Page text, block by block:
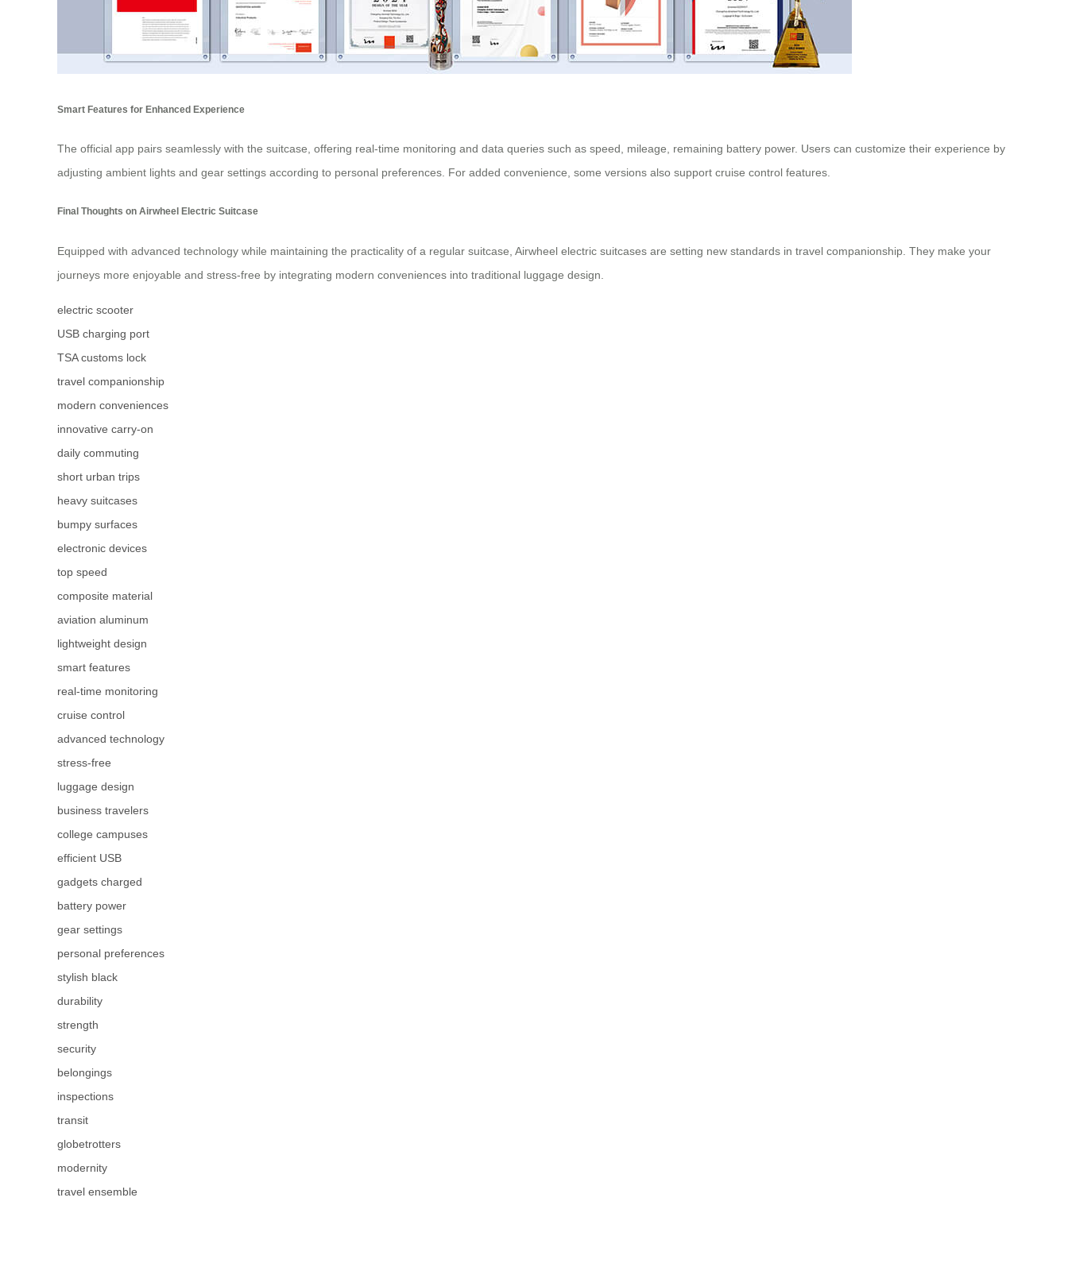
Smart Features for Enhanced Experience
The official app pairs seamlessly with the suitcase, offering real-time monitoring and data queries such as speed, mileage, remaining battery power. Users can customize their experience by
adjusting ambient lights and gear settings according to personal preferences. For added convenience, some versions also support cruise control features.
Final Thoughts on Airwheel Electric Suitcase
Equipped with advanced technology while maintaining the practicality of a regular suitcase, Airwheel electric suitcases are setting new standards in travel companionship. They make your
journeys more enjoyable and stress-free by integrating modern conveniences into traditional luggage design.
electric scooter
USB charging port
TSA customs lock
travel companionship
modern conveniences
innovative carry-on
daily commuting
short urban trips
heavy suitcases
bumpy surfaces
electronic devices
top speed
composite material
aviation aluminum
lightweight design
smart features
real-time monitoring
cruise control
advanced technology
stress-free
luggage design
business travelers
college campuses
efficient USB
gadgets charged
battery power
gear settings
personal preferences
stylish black
durability
strength
security
belongings
inspections
transit
globetrotters
modernity
travel ensemble